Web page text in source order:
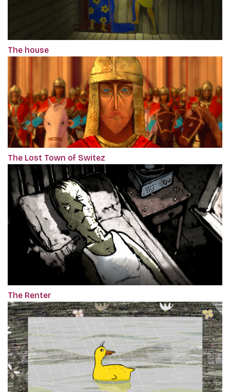
The house
The Lost Town of Switez
The Renter